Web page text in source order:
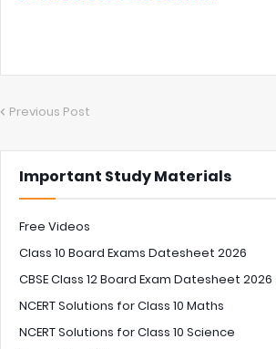
Previous Post
Important Study Materials
Free Videos
Class 10 Board Exams Datesheet 2026
CBSE Class 12 Board Exam Datesheet 2026
NCERT Solutions for Class 10 Maths
NCERT Solutions for Class 10 Science